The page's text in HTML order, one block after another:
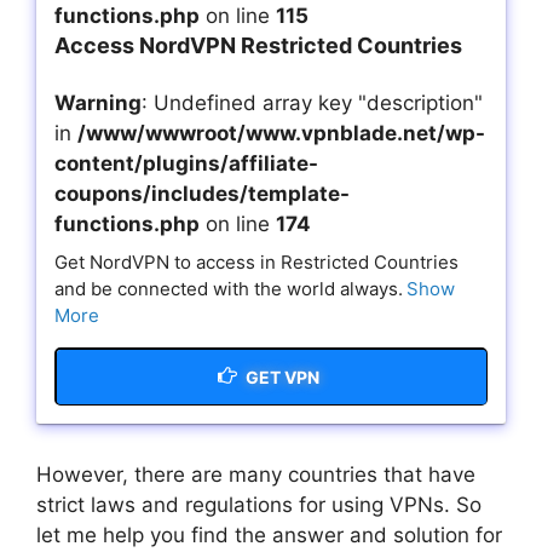
functions.php on line 115
Access NordVPN Restricted Countries
Warning: Undefined array key "description"
in /www/wwwroot/www.vpnblade.net/wp-
content/plugins/affiliate-
coupons/includes/template-
functions.php on line 174
Get NordVPN to access in Restricted Countries
and be connected with the world always. Show
More
GET VPN
However, there are many countries that have
strict laws and regulations for using VPNs. So
let me help you find the answer and solution for